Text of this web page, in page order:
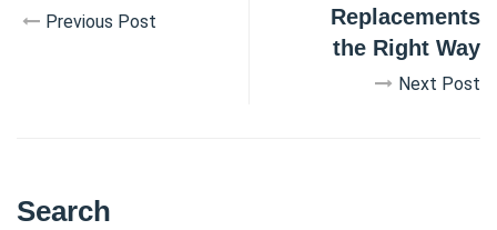
Previous Post
Replacements
the Right Way
Next Post
Search